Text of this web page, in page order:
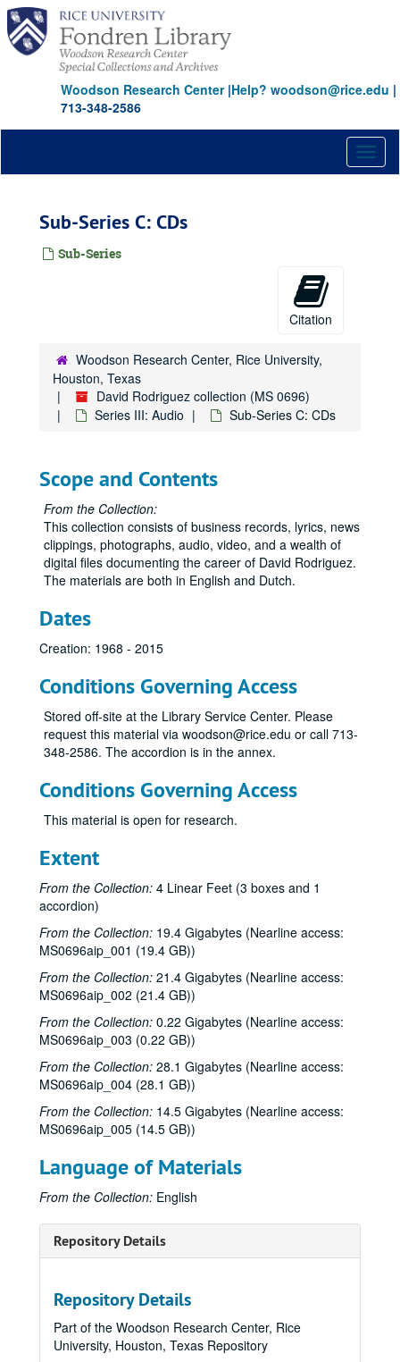
Skip
main
content
Woodson Research Center|Help? woodson@rice.edu |
713-348-2586
Sub-Series C: CDs
Sub-Series
Citation
Woodson Research Center, Rice University,
Houston, Texas
David Rodriguez collection (MS 0696)
Series III: Audio
Sub-Series C: CDs
Scope and Contents
From the Collection:
This collection consists of business records, lyrics, news
clippings, photographs, audio, video, and a wealth of
digital files documenting the career of David Rodriguez.
The materials are both in English and Dutch.
Dates
Creation: 1968 - 2015
Conditions Governing Access
Stored off-site at the Library Service Center. Please
request this material via woodson@rice.edu or call 713-
348-2586. The accordion is in the annex.
Conditions Governing Access
This material is open for research.
Extent
From the Collection: 4 Linear Feet (3 boxes and 1
accordion)
From the Collection: 19.4 Gigabytes (Nearline access:
MS0696aip_001 (19.4 GB))
From the Collection: 21.4 Gigabytes (Nearline access:
MS0696aip_002 (21.4 GB))
From the Collection: 0.22 Gigabytes (Nearline access:
MS0696aip_003 (0.22 GB))
From the Collection: 28.1 Gigabytes (Nearline access:
MS0696aip_004 (28.1 GB))
From the Collection: 14.5 Gigabytes (Nearline access:
MS0696aip_005 (14.5 GB))
Language of Materials
From the Collection: English
Repository Details
Repository Details
Part of the Woodson Research Center, Rice
University, Houston, Texas Repository